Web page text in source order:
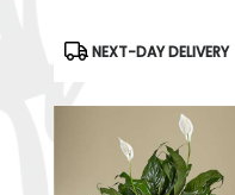
Product
NEXT-DAY DELIVERY